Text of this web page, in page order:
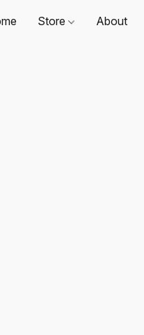
Store About